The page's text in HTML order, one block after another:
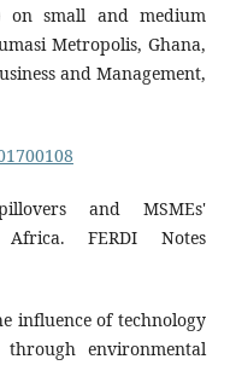
on small and medium
Metropolis, Ghana,
and Management,
and MSMEs'
FERDI Notes
influence of technology
environmental